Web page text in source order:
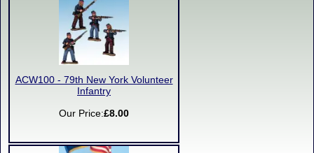
ACW100 - 79th New York Volunteer
Infantry
Our Price:£8.00